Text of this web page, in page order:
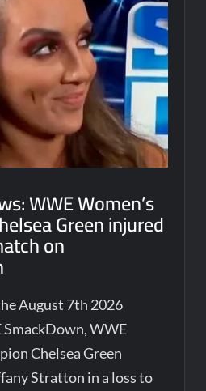
WWE Women’s
Green injured
on
August 7th 2026
WWE
Chelsea Green
Stratton in a loss to